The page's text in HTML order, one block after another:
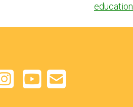
education